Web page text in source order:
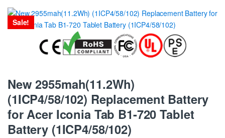
Sale!
New 2955mah(11.2Wh)
(1ICP4/58/102) Replacement Battery
for Acer Iconia Tab B1-720 Tablet
Battery (1ICP4/58/102)